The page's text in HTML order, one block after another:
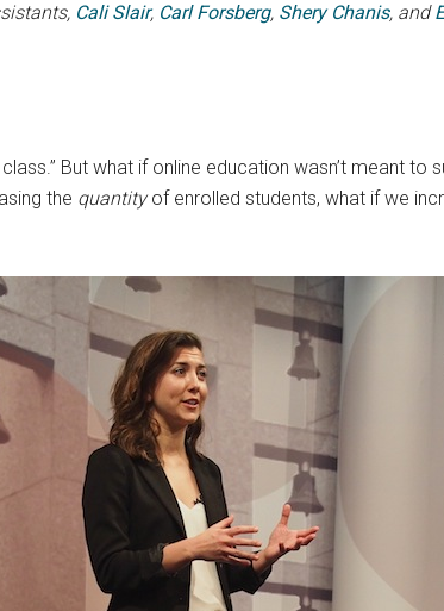
Cali Slair, Carl Forsberg, Shery Chanis, and
But what if online education wasn’t meant
the quantityof enrolled students, what if we